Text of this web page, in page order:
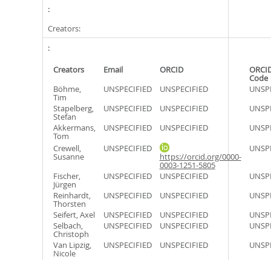
Creators:
Creators Email ORCID
Code
Böhme,
Tim
UNSPECIFIED UNSPECIFIED
Stapelberg,
Stefan
UNSPECIFIED UNSPECIFIED
Akkermans,
Tom
UNSPECIFIED UNSPECIFIED
Crewell,
Susanne
UNSPECIFIED
https://orcid.org/0000-
0003-1251-5805
Fischer,
Jürgen
UNSPECIFIED UNSPECIFIED
Reinhardt,
Thorsten
UNSPECIFIED UNSPECIFIED
Seifert, Axel
UNSPECIFIED UNSPECIFIED
Selbach,
Christoph
UNSPECIFIED UNSPECIFIED
Van Lipzig,
Nicole
UNSPECIFIED UNSPECIFIED